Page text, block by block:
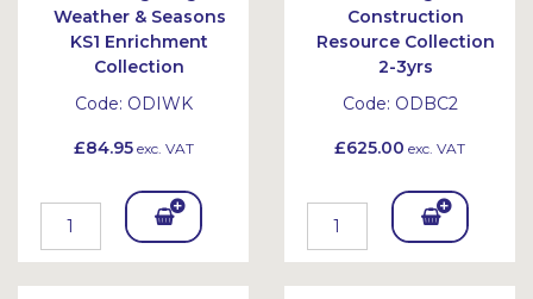
Weather & Seasons
KS1 Enrichment
Collection
Code: ODIWK
£84.95exc. VAT
Add
To
Construction
Resource Collection
2-3yrs
Code: ODBC2
£625.00 exc. VAT
Add
To